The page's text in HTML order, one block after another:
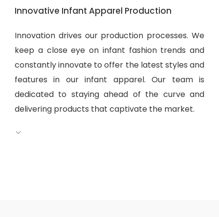
Innovative Infant Apparel Production
Innovation drives our production processes. We
keep a close eye on infant fashion trends and
constantly innovate to offer the latest styles and
features in our infant apparel. Our team is
dedicated to staying ahead of the curve and
delivering products that captivate the market.